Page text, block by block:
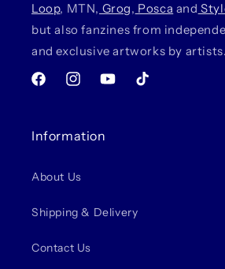
Loop, MTN, Grog, Posca and
but also fanzines from
and exclusive artworks by artists.
FacebookInstagramYouTubeTikTok
Information
About Us
Shipping & Delivery
Contact Us